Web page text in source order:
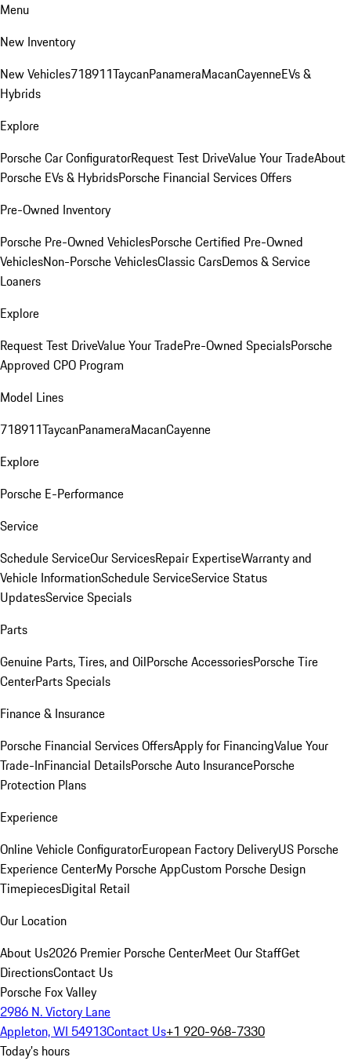
Menu
New Inventory
New Vehicles718911TaycanPanameraMacanCayenneEVs &
Hybrids
Explore
Porsche Car ConfiguratorRequest Test DriveValue Your TradeAbout
Porsche EVs & HybridsPorsche Financial Services Offers
Pre-Owned Inventory
Porsche Pre-Owned VehiclesPorsche Certified Pre-Owned
VehiclesNon-Porsche VehiclesClassic CarsDemos & Service
Loaners
Explore
Request Test DriveValue Your TradePre-Owned SpecialsPorsche
Approved CPO Program
Model Lines
718911TaycanPanameraMacanCayenne
Explore
Porsche E-Performance
Service
Schedule ServiceOur ServicesRepair ExpertiseWarranty and
Vehicle InformationSchedule ServiceService Status
UpdatesService Specials
Parts
Genuine Parts, Tires, and OilPorsche AccessoriesPorsche Tire
CenterParts Specials
Finance & Insurance
Porsche Financial Services OffersApply for FinancingValue Your
Trade-InFinancial DetailsPorsche Auto InsurancePorsche
Protection Plans
Experience
Online Vehicle ConfiguratorEuropean Factory DeliveryUS Porsche
Experience CenterMy Porsche AppCustom Porsche Design
TimepiecesDigital Retail
Our Location
About Us2026 Premier Porsche CenterMeet Our StaffGet
DirectionsContact Us
Porsche Fox Valley
2986 N. Victory Lane
Appleton, WI 54913Contact Us+1 920-968-7330
Today's hours